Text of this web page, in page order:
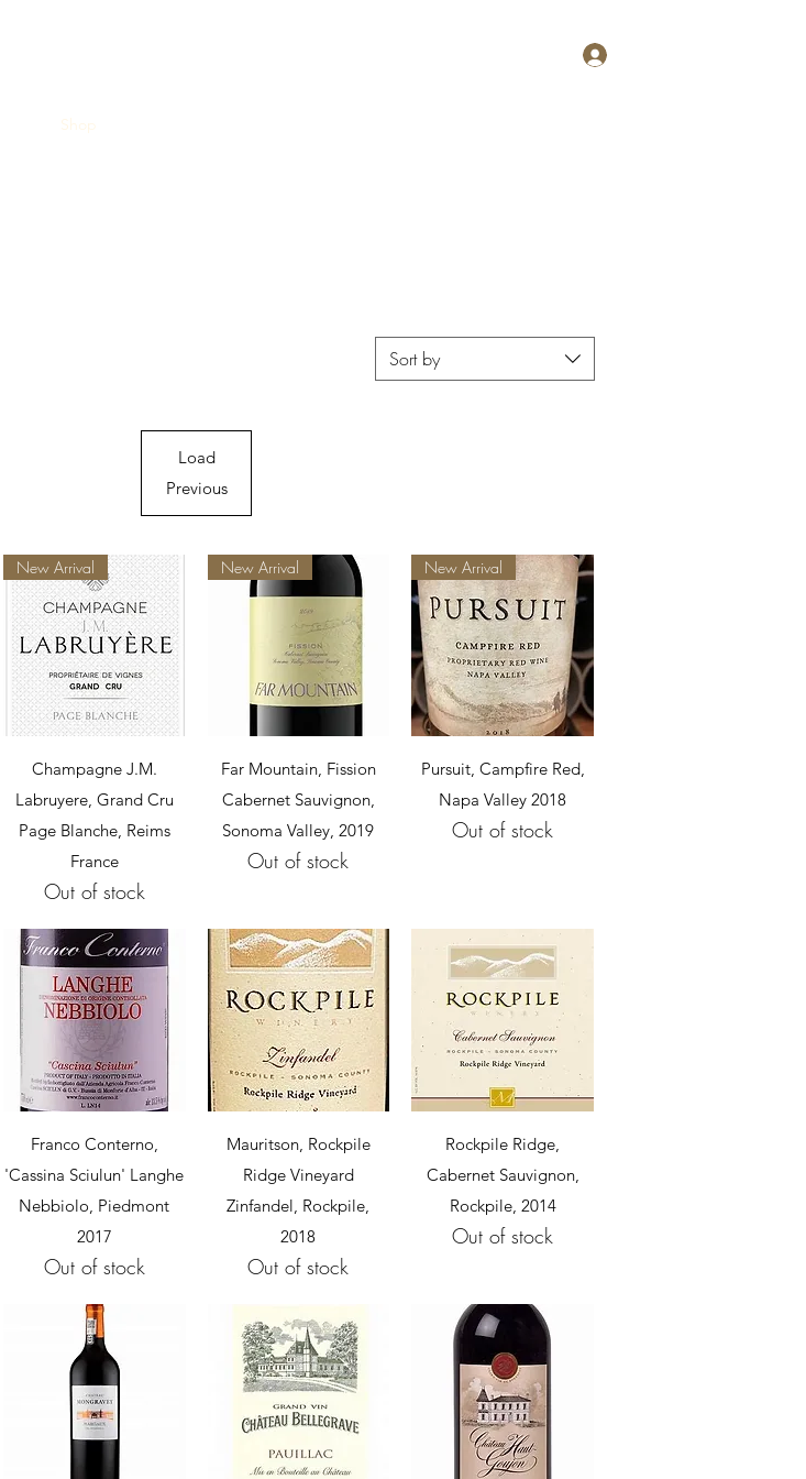
Shop
Sort by
Load
Previous
Quick View
New Arrival
Champagne J.M.
Labruyere, Grand Cru
Page Blanche, Reims
France
Out of stock
Quick View
New Arrival
Far Mountain, Fission
Cabernet Sauvignon,
Sonoma Valley, 2019
Out of stock
Quick View
New Arrival
Pursuit, Campfire Red,
Napa Valley 2018
Out of stock
Quick View
Franco Conterno,
'Cassina Sciulun' Langhe
Nebbiolo, Piedmont
2017
Out of stock
Quick View
Mauritson, Rockpile
Ridge Vineyard
Zinfandel, Rockpile,
2018
Out of stock
Quick View
Rockpile Ridge,
Cabernet Sauvignon,
Rockpile, 2014
Out of stock